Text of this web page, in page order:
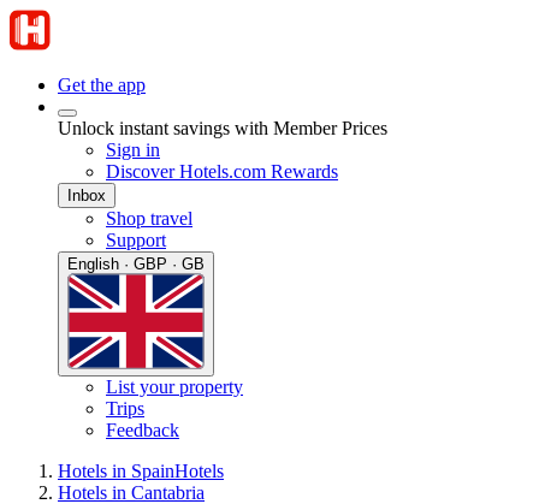
Get the app
Unlock instant savings with Member Prices
Sign in
Discover Hotels.com Rewards
Inbox
Shop travel
Support
English · GBP · GB
List your property
Trips
Feedback
Hotels in SpainHotels
Hotels in Cantabria